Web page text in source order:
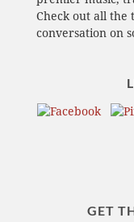
Check out all the
conversation on
GET